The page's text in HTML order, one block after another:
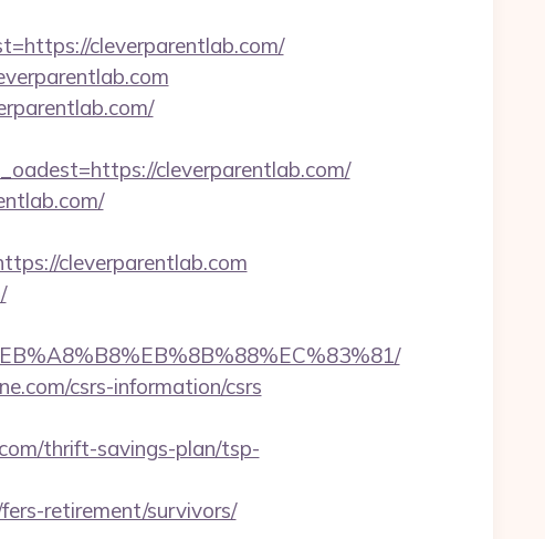
cleverparentlab.com/
cleverparentlab.com/
cleverparentlab.com
csrs-information/csrs
thrift-savings-plan/tsp-
retirement/survivors/